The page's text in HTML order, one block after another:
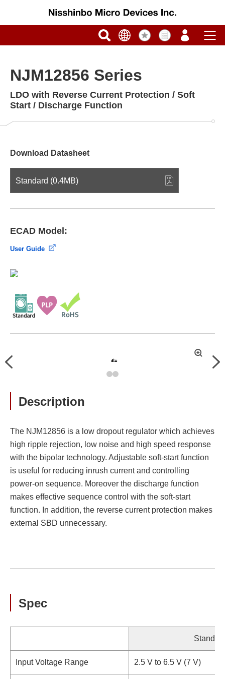
NJM12856 Series
LDO with Reverse Current Protection / Soft
Start / Discharge Function
Download Datasheet
Standard (0.4MB)
ECAD Model:
User Guide
Previous
拡
Description
The NJM12856 is a low dropout regulator which achieves
high ripple rejection, low noise and high speed response
with the bipolar technology. Adjustable soft-start function
is useful for reducing inrush current and controlling
power-on sequence. Moreover the discharge function
makes effective sequence control with the soft-start
function. In addition, the reverse current protection makes
external SBD unnecessary.
Spec
Input Voltage Range 2.5 V to 6.5 V (7 V)